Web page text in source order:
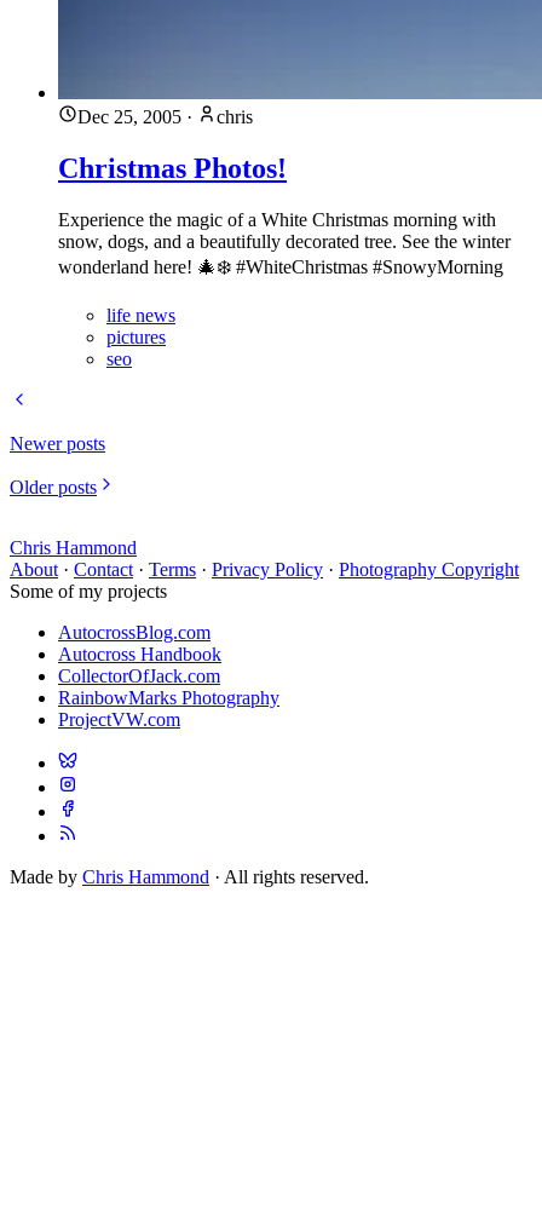
Dec 25, 2005 · chris
Christmas Photos!
Experience the magic of a White Christmas morning with
snow, dogs, and a beautifully decorated tree. See the winter
wonderland here! 🎄❄️ #WhiteChristmas #SnowyMorning
life news
pictures
seo
Newer posts
Older posts
Chris Hammond
About · Contact · Terms · Privacy Policy · Photography Copyright
Some of my projects
AutocrossBlog.com
Autocross Handbook
CollectorOfJack.com
RainbowMarks Photography
ProjectVW.com
Made by Chris Hammond · All rights reserved.